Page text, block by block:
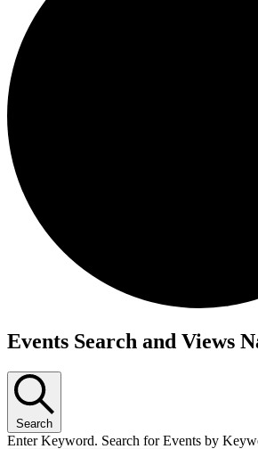
Events
Events Search and Views
Search
Enter Keyword. Search for Events by